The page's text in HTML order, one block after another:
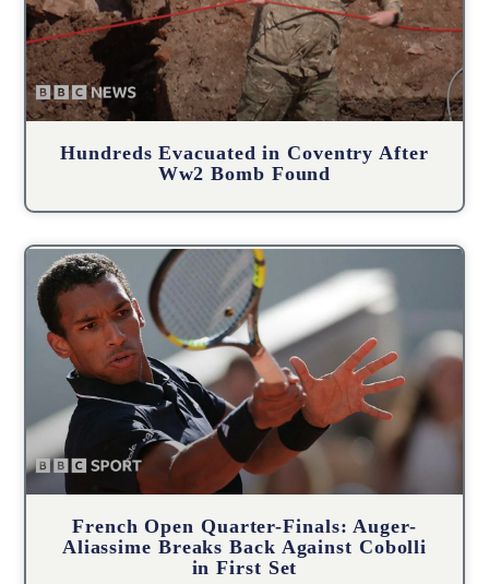
Hundreds Evacuated in Coventry After
Ww2 Bomb Found
French Open Quarter-Finals: Auger-
Aliassime Breaks Back Against Cobolli
in First Set